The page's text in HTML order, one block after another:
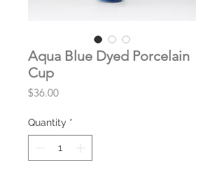
Aqua Blue Dyed Porcelain
Cup
$36.00Price
Quantity *